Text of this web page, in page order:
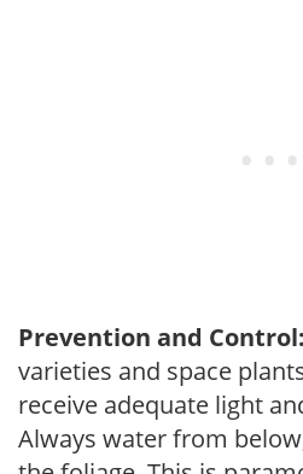
Prevention and Control:
varieties and space
receive adequate light
Always water from